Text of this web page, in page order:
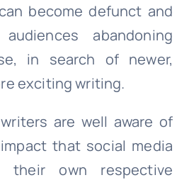
become defunct and
abandoning
in search of newer,
exciting writing.
are well aware of
that social media
own respective